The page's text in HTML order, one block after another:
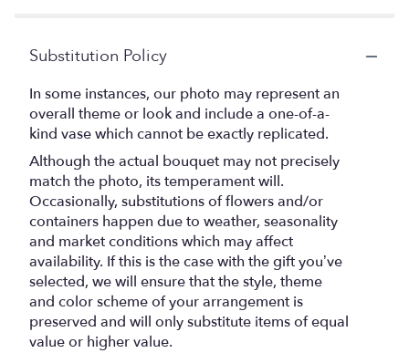
Substitution Policy
In some instances, our photo may represent an
overall theme or look and include a one-of-a-
kind vase which cannot be exactly replicated.
Although the actual bouquet may not precisely
match the photo, its temperament will.
Occasionally, substitutions of flowers and/or
containers happen due to weather, seasonality
and market conditions which may affect
availability. If this is the case with the gift you’ve
selected, we will ensure that the style, theme
and color scheme of your arrangement is
preserved and will only substitute items of equal
value or higher value.